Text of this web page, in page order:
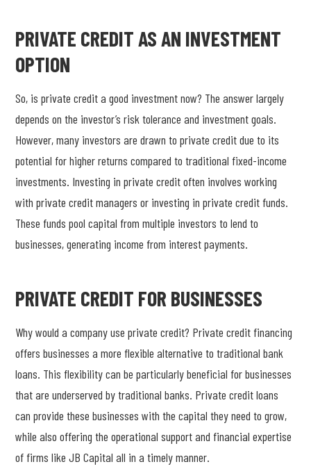
PRIVATE CREDIT AS AN INVESTMENT
OPTION
So, is private credit a good investment now? The answer largely
depends on the investor’s risk tolerance and investment goals.
However, many investors are drawn to private credit due to its
potential for higher returns compared to traditional fixed-income
investments. Investing in private credit often involves working
with private credit managers or investing in private credit funds.
These funds pool capital from multiple investors to lend to
businesses, generating income from interest payments.
PRIVATE CREDIT FOR BUSINESSES
Why would a company use private credit? Private credit financing
offers businesses a more flexible alternative to traditional bank
loans. This flexibility can be particularly beneficial for businesses
that are underserved by traditional banks. Private credit loans
can provide these businesses with the capital they need to grow,
while also offering the operational support and financial expertise
of firms like JB Capital all in a timely manner.